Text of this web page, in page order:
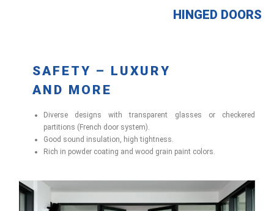
HINGED DOORS
SAFETY – LUXURY
AND MORE
Diverse designs with transparent glasses or checkered
partitions (French door system).
Good sound insulation, high tightness.
Rich in powder coating and wood grain paint colors.